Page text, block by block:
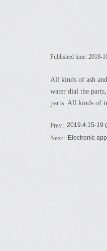
Published time: 2018-
All kinds of ash
water dial the
parts. All kinds of
Prev: 2019.4.15-19
Next: Electronic